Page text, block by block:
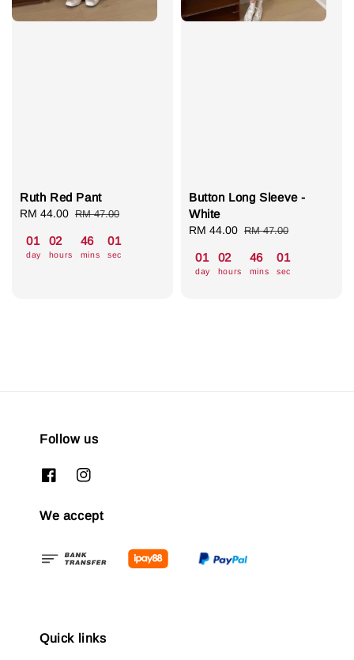
Ruth Red Pant
Sale
RM 44.00 Regular
RM 47.00
01
day
02
hours
46
mins
00
sec
Button Long Sleeve -
White
Sale
RM 44.00 Regular
RM 47.00
01
day
02
hours
46
mins
00
sec
Follow us
We accept
Quick links